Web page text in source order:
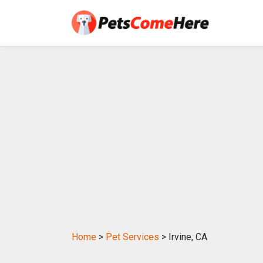
Home > Pet Services > Irvine, CA